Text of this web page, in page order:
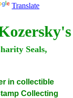
Translate
Seals,
in collectible
Collecting